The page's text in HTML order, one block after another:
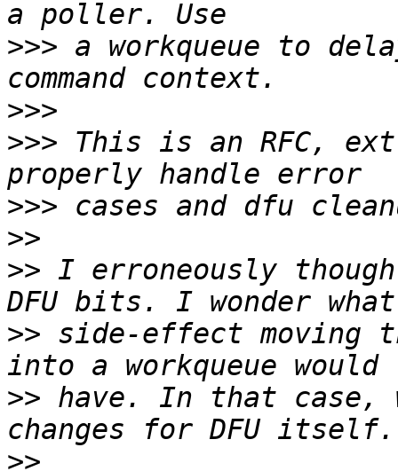
>>> a workqueue to
>>>
>>> This is an RFC,
>>>
>>
>> I erroneously
>> side-effect moving
>> have. In that case,
>>